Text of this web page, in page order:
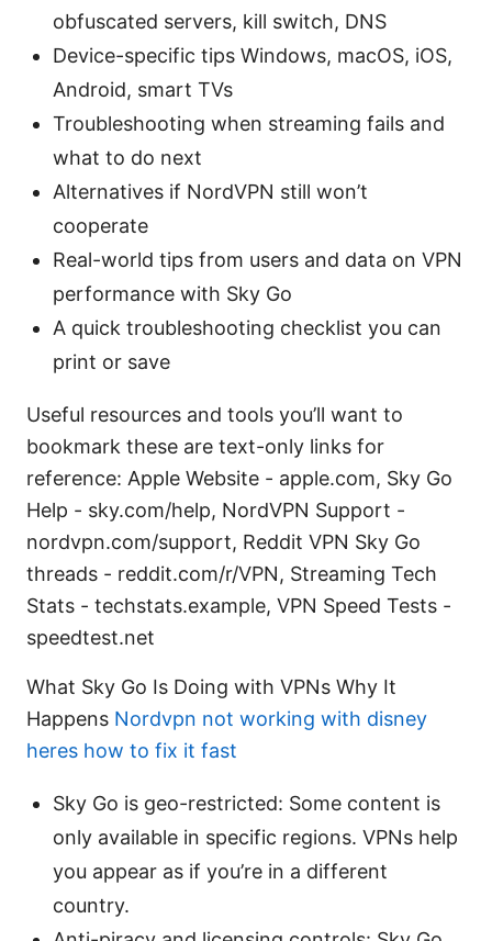
obfuscated servers, kill switch, DNS
Device-specific tips Windows, macOS, iOS,
Android, smart TVs
Troubleshooting when streaming fails and
what to do next
Alternatives if NordVPN still won’t
cooperate
Real-world tips from users and data on VPN
performance with Sky Go
A quick troubleshooting checklist you can
print or save
Useful resources and tools you’ll want to
bookmark these are text-only links for
reference: Apple Website - apple.com, Sky Go
Help - sky.com/help, NordVPN Support -
nordvpn.com/support, Reddit VPN Sky Go
threads - reddit.com/r/VPN, Streaming Tech
Stats - techstats.example, VPN Speed Tests -
speedtest.net
What Sky Go Is Doing with VPNs Why It
Happens Nordvpn not working with disney
heres how to fix it fast
Sky Go is geo-restricted: Some content is
only available in specific regions. VPNs help
you appear as if you’re in a different
country.